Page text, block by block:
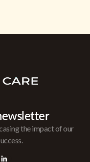
the impact of our